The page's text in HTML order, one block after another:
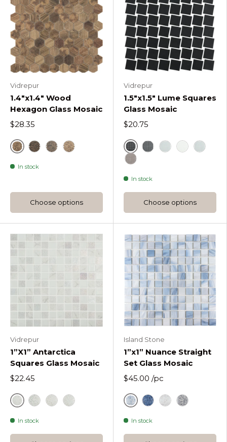
Vidrepur
1.4"x1.4" Wood
Hexagon Glass Mosaic
$28.35
Royal Royal Dark Woods Hexagon
Royal Dark D Woods Hexagon
Royal Light D Woods Hexagon
In stock
Choose options
Vidrepur
1.5"x1.5" Lume Squares
Glass Mosaic
$20.75
Black
In stock
Choose options
Vidrepur
1”X1” Antarctica
Squares Glass Mosaic
$22.45
Antarctica Frost
In stock
Island Stone
1”x1” Nuance Straight
Set Glass Mosaic
$45.00 /pc
Drifting Mist
In stock